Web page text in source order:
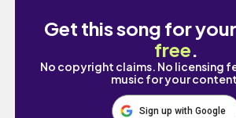
Get this song for
free.
No copyright claims. No licensing
music for your
Sign up with Google